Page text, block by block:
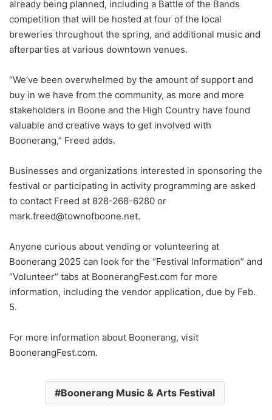
already being planned, including a Battle of the Bands
competition that will be hosted at four of the local
breweries throughout the spring, and additional music and
afterparties at various downtown venues.
“We’ve been overwhelmed by the amount of support and
buy in we have from the community, as more and more
stakeholders in Boone and the High Country have found
valuable and creative ways to get involved with
Boonerang,” Freed adds.
Businesses and organizations interested in sponsoring the
festival or participating in activity programming are asked
to contact Freed at 828-268-6280 or
mark.freed@townofboone.net.
Anyone curious about vending or volunteering at
Boonerang 2025 can look for the “Festival Information” and
“Volunteer” tabs at BoonerangFest.com for more
information, including the vendor application, due by Feb.
5.
For more information about Boonerang, visit
BoonerangFest.com.
Boonerang Music & Arts Festival